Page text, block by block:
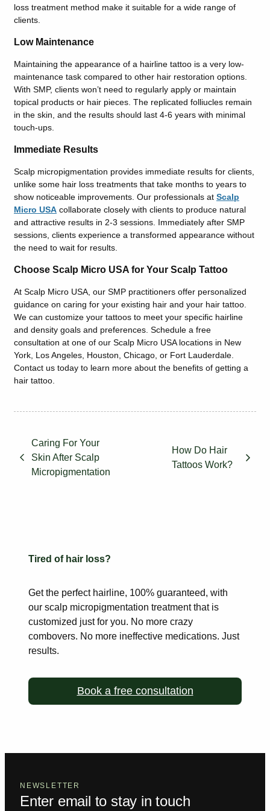
loss treatment method make it suitable for a wide range of
clients.
Low Maintenance
Maintaining the appearance of a hairline tattoo is a very low-
maintenance task compared to other hair restoration options.
With SMP, clients won’t need to regularly apply or maintain
topical products or hair pieces. The replicated folliucles remain
in the skin, and the results should last 4-6 years with minimal
touch-ups.
Immediate Results
Scalp micropigmentation provides immediate results for clients,
unlike some hair loss treatments that take months to years to
show noticeable improvements. Our professionals at Scalp
Micro USA collaborate closely with clients to produce natural
and attractive results in 2-3 sessions. Immediately after SMP
sessions, clients experience a transformed appearance without
the need to wait for results.
Choose Scalp Micro USA for Your Scalp Tattoo
At Scalp Micro USA, our SMP practitioners offer personalized
guidance on caring for your existing hair and your hair tattoo.
We can customize your tattoos to meet your specific hairline
and density goals and preferences. Schedule a free
consultation at one of our Scalp Micro USAlocations in New
York, Los Angeles, Houston, Chicago, or Fort Lauderdale.
Contact us today to learn more about the benefits of getting a
hair tattoo.
Caring For Your
Skin After Scalp
Micropigmentation
How Do Hair
Tattoos Work?
Tired of hair loss?
Get the perfect hairline, 100% guaranteed, with
our scalp micropigmentation treatment that is
customized just for you. No more crazy
combovers. No more ineffective medications. Just
results.
Book a free consultation
NEWSLETTER
Enter email to stay in touch